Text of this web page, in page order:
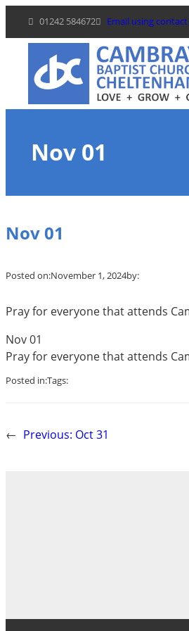
content
01242 584672 Email using
Nov 01
Nov 01
Posted on:November 1, 2024by:
Pray for everyone that attends
Nov 01
Pray for everyone that attends
Posted in:Tags:
← Previous: Oct 31